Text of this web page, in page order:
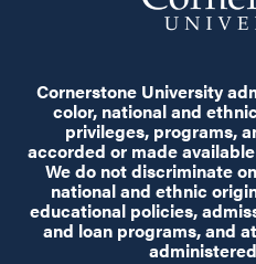
Cornerstone University
color, national and
privileges, programs,
accorded or made
We do not discriminate
national and ethnic
educational policies,
and loan programs, and